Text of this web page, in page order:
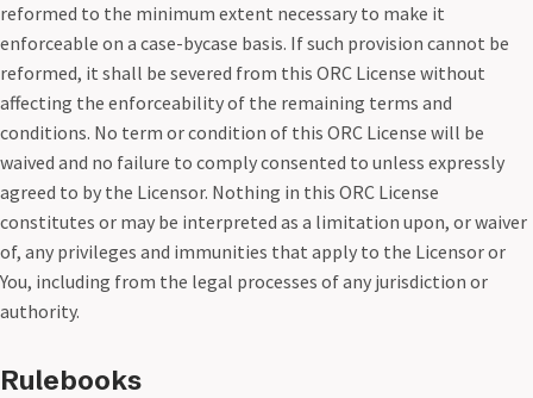
reformed to the minimum extent necessary to make it
enforceable on a case-bycase basis. If such provision cannot be
reformed, it shall be severed from this ORC License without
affecting the enforceability of the remaining terms and
conditions. No term or condition of this ORC License will be
waived and no failure to comply consented to unless expressly
agreed to by the Licensor. Nothing in this ORC License
constitutes or may be interpreted as a limitation upon, or waiver
of, any privileges and immunities that apply to the Licensor or
You, including from the legal processes of any jurisdiction or
authority.
Rulebooks